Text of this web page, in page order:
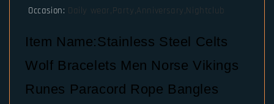
Occasion: Daily wear,Party,Anniversary,Nightclub
Item Name:Stainless Steel Celts
Wolf Bracelets Men Norse Vikings
Runes Paracord Rope Bangles